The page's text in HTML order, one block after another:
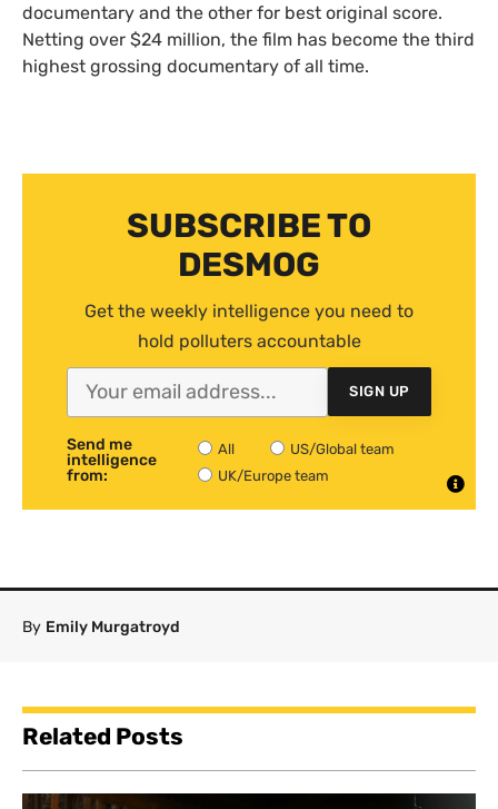
documentary and the other for best original score.
Netting over $24 million, the film has become the third
highest grossing documentary of all time.
SUBSCRIBE TO
DESMOG
Get the weekly intelligence you need to
hold polluters accountable
SIGN UP
Send me
intelligence
from:
All
US/Global team
UK/Europe team
By Emily Murgatroyd
Related Posts